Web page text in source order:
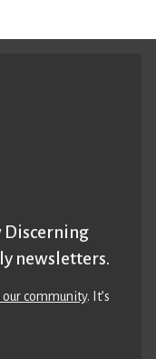
Discerning
newsletters.
community. It’s